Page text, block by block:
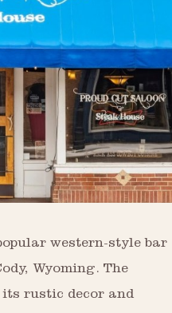
western-style bar
Wyoming. The
rustic decor and